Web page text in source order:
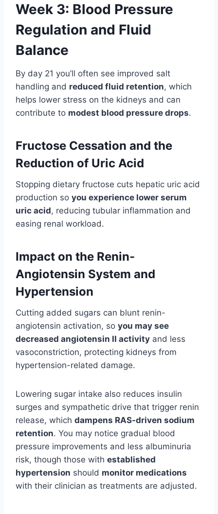
Week 3: Blood Pressure
Regulation and Fluid
Balance
By day 21 you’ll often see improved salt
handling and reduced fluid retention, which
helps lower stress on the kidneys and can
contribute to modest blood pressure drops.
Fructose Cessation and the
Reduction of Uric Acid
Stopping dietary fructose cuts hepatic uric acid
production so you experience lower serum
uric acid, reducing tubular inflammation and
easing renal workload.
Impact on the Renin-
Angiotensin System and
Hypertension
Cutting added sugars can blunt renin-
angiotensin activation, so you may see
decreased angiotensin II activity and less
vasoconstriction, protecting kidneys from
hypertension-related damage.
Lowering sugar intake also reduces insulin
surges and sympathetic drive that trigger renin
release, which dampens RAS-driven sodium
retention. You may notice gradual blood
pressure improvements and less albuminuria
risk, though those with established
hypertension should monitor medications
with their clinician as treatments are adjusted.